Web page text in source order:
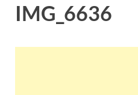
IMG_6636